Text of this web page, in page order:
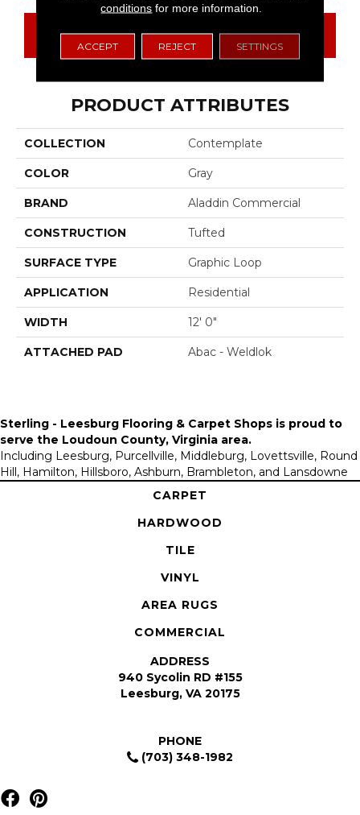
GET COUPON
PRODUCT ATTRIBUTES
COLLECTION Contemplate
COLOR Gray
BRAND Aladdin Commercial
CONSTRUCTION Tufted
SURFACE TYPE Graphic Loop
APPLICATION Residential
WIDTH 12' 0"
ATTACHED PAD Abac - Weldlok
Sterling - Leesburg Flooring & Carpet Shops is proud to
serve the Loudoun County, Virginia area.
Including Leesburg, Purcellville, Middleburg, Lovettsville, Round
Hill, Hamilton, Hillsboro, Ashburn, Brambleton, and Lansdowne
CARPET
HARDWOOD
TILE
VINYL
AREA RUGS
COMMERCIAL
ADDRESS
940 Sycolin RD #155
Leesburg, VA 20175
PHONE
(703) 348-1982
conditions for more information.
ACCEPT REJECT SETTINGS